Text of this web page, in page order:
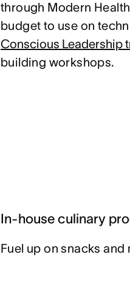
through Modern
budget to use on
Conscious Leadership
building workshops.
In-house culinary
Fuel up on snacks